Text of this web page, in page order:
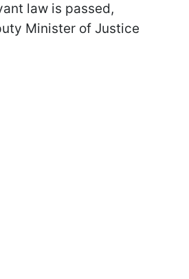
law is passed,
Minister of Justice